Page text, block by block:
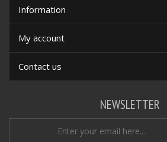
Information
My account
Contact us
NEWSLETTER